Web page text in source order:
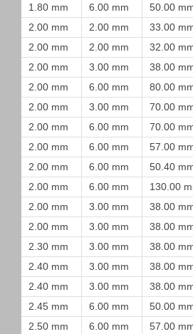
1.80 mm
6.00 mm 50.00
2.00 mm
2.00 mm 33.00
2.00 mm
2.00 mm 32.00
2.00 mm
3.00 mm 38.00
2.00 mm
6.00 mm 80.00
2.00 mm
3.00 mm 70.00
2.00 mm
6.00 mm 70.00
2.00 mm
6.00 mm 57.00
2.00 mm
6.00 mm 50.40
2.00 mm
6.00 mm 130.00
2.00 mm
3.00 mm 38.00
2.00 mm
3.00 mm 38.00
2.30 mm
3.00 mm 38.00
2.40 mm
3.00 mm 38.00
2.40 mm
3.00 mm 38.00
2.45 mm
6.00 mm 50.00
2.50 mm
6.00 mm 57.00